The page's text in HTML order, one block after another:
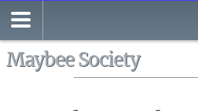
Maybee Society